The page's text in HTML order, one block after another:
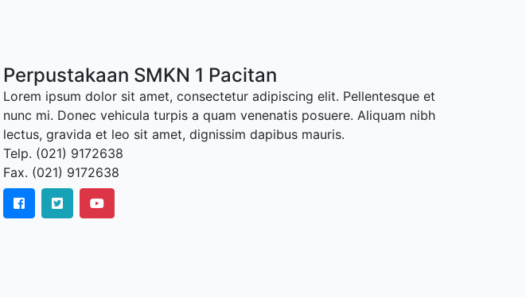
Perpustakaan SMKN 1 Pacitan
Lorem ipsum dolor sit amet, consectetur adipiscing elit. Pellentesque et
nunc mi. Donec vehicula turpis a quam venenatis posuere. Aliquam nibh
lectus, gravida et leo sit amet, dignissim dapibus mauris.
Telp. (021) 9172638
Fax. (021) 9172638